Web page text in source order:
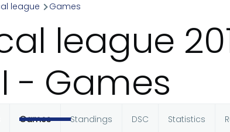
league Games
league
- Games
Games Standings DSC Statistics